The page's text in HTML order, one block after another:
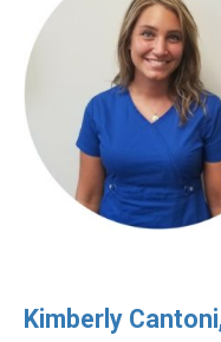
Kimberly